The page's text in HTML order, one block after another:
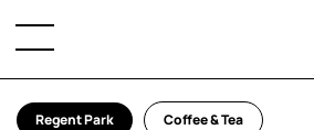
Regent Park Coffee & Tea